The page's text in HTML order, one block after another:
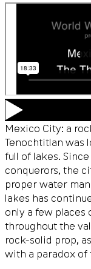
Mexico City: a
Tenochtitlan was
full of lakes.
conquerors, the
proper water
lakes has
only a few
throughout the
rock-solid prop,
with a paradox